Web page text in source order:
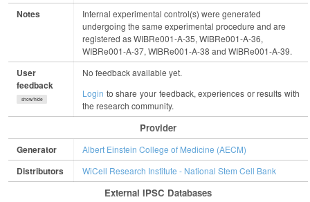
Notes
Internal experimental control(s) were generated
undergoing the same experimental procedure and are
registered as WIBRe001-A-35, WIBRe001-A-36,
WIBRe001-A-37, WIBRe001-A-38 and WIBRe001-A-39.
User
feedback
show/hide
No feedback available yet.
Login to share your feedback, experiences or results with
the research community.
Provider
Generator Albert Einstein College of Medicine (AECM)
Distributors WiCell Research Institute - National Stem Cell Bank
External IPSC Databases